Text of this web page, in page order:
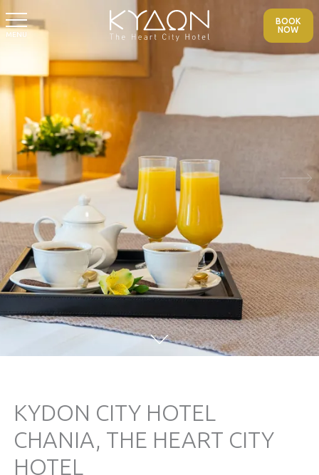
MENU
BOOK
NOW
Previous
KYDON CITY HOTEL
CHANIA, THE HEART CITY
HOTEL